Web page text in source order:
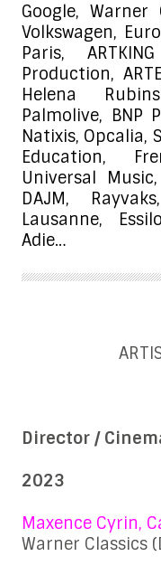
Google,
Volkswagen,
Paris,
Production,
Helena
Palmolive, BNP
Natixis, Opcalia,
Education,
Universal
DAJM,
Lausanne,
Adie…
Director /
2023
Maxence Cyrin,
Warner Classics